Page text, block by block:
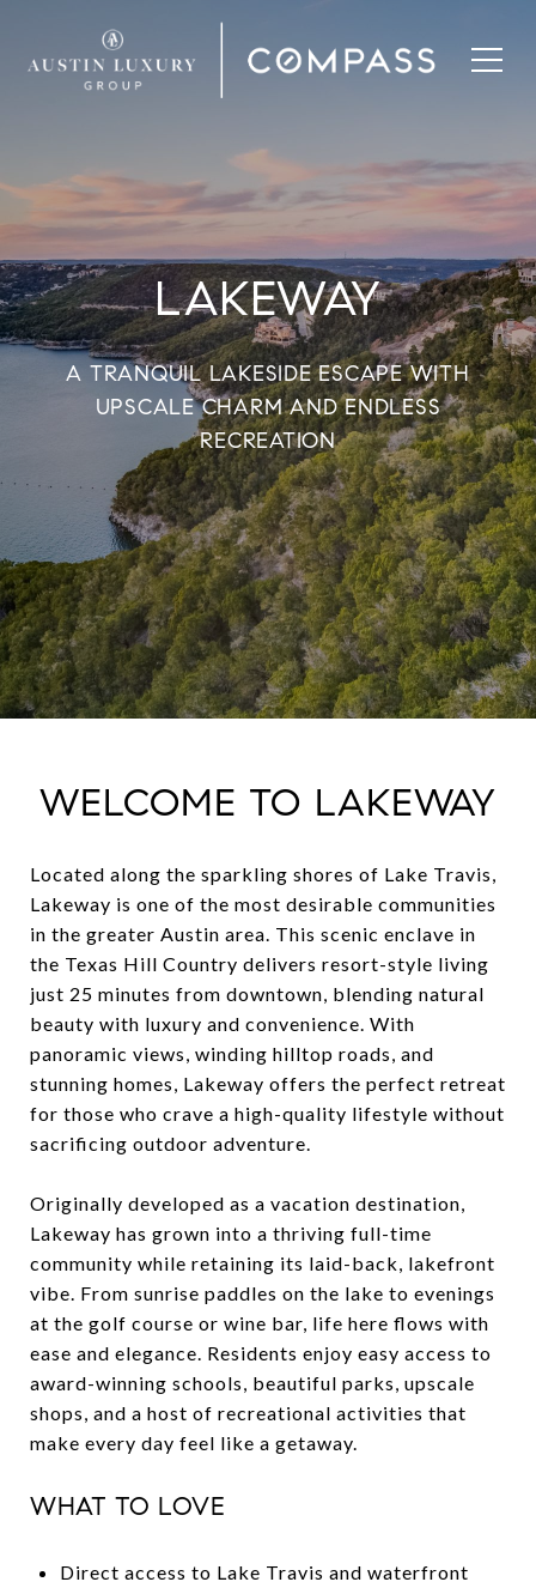
LAKEWAY
A TRANQUIL LAKESIDE ESCAPE WITH
UPSCALE CHARM AND ENDLESS
RECREATION
WELCOME TO LAKEWAY
Located along the sparkling shores of Lake Travis,
Lakeway is one of the most desirable communities
in the greater Austin area. This scenic enclave in
the Texas Hill Country delivers resort-style living
just 25 minutes from downtown, blending natural
beauty with luxury and convenience. With
panoramic views, winding hilltop roads, and
stunning homes, Lakeway offers the perfect retreat
for those who crave a high-quality lifestyle without
sacrificing outdoor adventure.
Originally developed as a vacation destination,
Lakeway has grown into a thriving full-time
community while retaining its laid-back, lakefront
vibe. From sunrise paddles on the lake to evenings
at the golf course or wine bar, life here flows with
ease and elegance. Residents enjoy easy access to
award-winning schools, beautiful parks, upscale
shops, and a host of recreational activities that
make every day feel like a getaway.
WHAT TO LOVE
Direct access to Lake Travis and waterfront